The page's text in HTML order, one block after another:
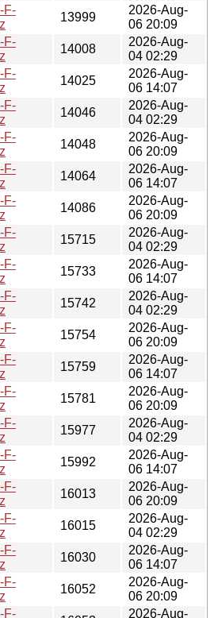
F-
13999
2026-Aug-
06 20:09
F-
14008
2026-Aug-
04 02:29
F-
14025
2026-Aug-
06 14:07
F-
14046
2026-Aug-
04 02:29
F-
14048
2026-Aug-
06 20:09
F-
14064
2026-Aug-
06 14:07
F-
14086
2026-Aug-
06 20:09
F-
15715
2026-Aug-
04 02:29
F-
15733
2026-Aug-
06 14:07
F-
15742
2026-Aug-
04 02:29
F-
15754
2026-Aug-
06 20:09
F-
15759
2026-Aug-
06 14:07
F-
15781
2026-Aug-
06 20:09
F-
15977
2026-Aug-
04 02:29
F-
15992
2026-Aug-
06 14:07
F-
16013
2026-Aug-
06 20:09
F-
16015
2026-Aug-
04 02:29
F-
16030
2026-Aug-
06 14:07
F-
16052
2026-Aug-
06 20:09
F-
2026-Aug-